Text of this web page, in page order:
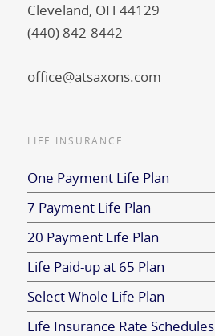
Cleveland, OH 44129
(440) 842-8442
office@atsaxons.com
LIFE INSURANCE
One Payment Life Plan
7 Payment Life Plan
20 Payment Life Plan
Life Paid-up at 65 Plan
Select Whole Life Plan
Life Insurance Rate Schedules